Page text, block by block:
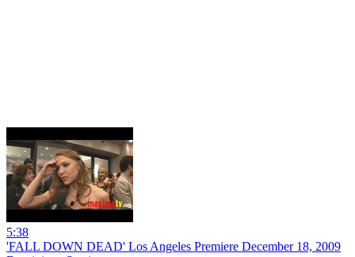
5:38
'FALL DOWN DEAD' Los Angeles Premiere December 18, 2009